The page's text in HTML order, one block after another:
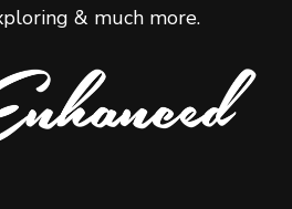
& much more.